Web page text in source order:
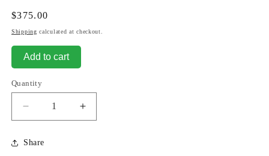
Regular
price
$375.00
Shipping calculated at checkout.
Add to cart
Quantity
Decrease
quantity
for
Mermaids
Increase
quantity
Share